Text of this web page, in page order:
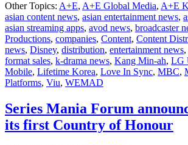
Korea’s
New
Romantic
Comedy
Love
In
Sync to
Premiere
July
4
Other Topics: A+E, A+E Global Media, A+E
asian content news, asian entertainment news,
asian streaming apps, avod news, broadcaster
Productions, companies, Content, Content
news, Disney, distribution, entertainment news,
format sales, k-drama news, Kang Min-ah, LG
Mobile, Lifetime Korea, Love In Sync, MBC,
Platforms, Viu, WEMAD
Series Mania Forum
its first Country of Honour